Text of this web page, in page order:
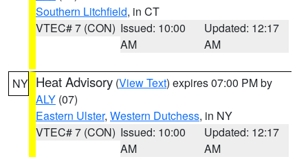
Southern Litchfield, in CT
VTEC# 7 (CON) Issued: 10:00
AM
Updated: 12:17
AM
NY Heat Advisory (View Text) expires 07:00 PM by
ALY (07)
Eastern Ulster, Western Dutchess, in NY
VTEC# 7 (CON) Issued: 10:00
AM
Updated: 12:17
AM